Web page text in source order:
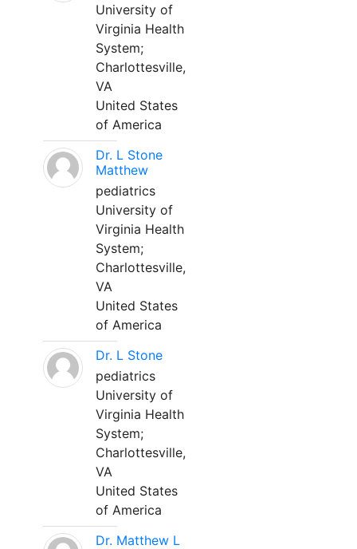
University of
Virginia Health
System;
Charlottesville,
VA
United States
of America
Dr. L Stone
Matthew
pediatrics
University of
Virginia Health
System;
Charlottesville,
VA
United States
of America
Dr. L Stone
pediatrics
University of
Virginia Health
System;
Charlottesville,
VA
United States
of America
Dr. Matthew L